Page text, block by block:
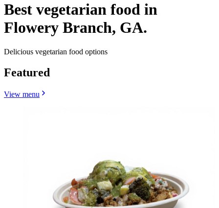
Best vegetarian food in
Flowery Branch, GA.
Delicious vegetarian food options
Featured
View menu